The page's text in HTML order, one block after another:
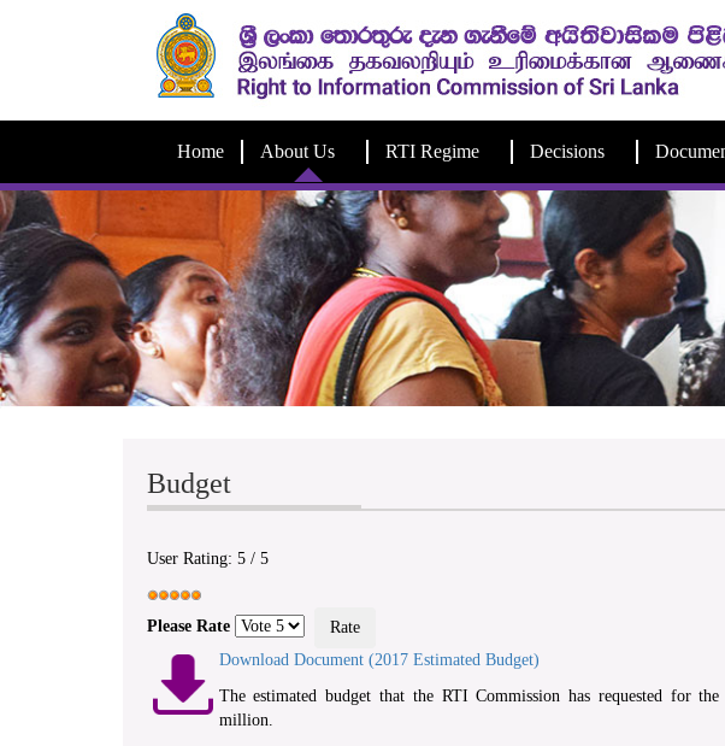
Home About Us RTI Regime Decisions
Budget
User Rating: 5 / 5
Please Rate
Download Document (2017 Estimated Budget)
The estimated budget that the RTI Commission has requested for
million.